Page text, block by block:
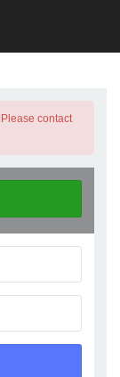
contact